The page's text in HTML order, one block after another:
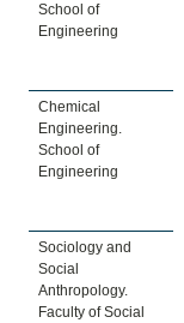
School of
Engineering
Chemical
Engineering.
School of
Engineering
Sociology and
Social
Anthropology.
Faculty of Social